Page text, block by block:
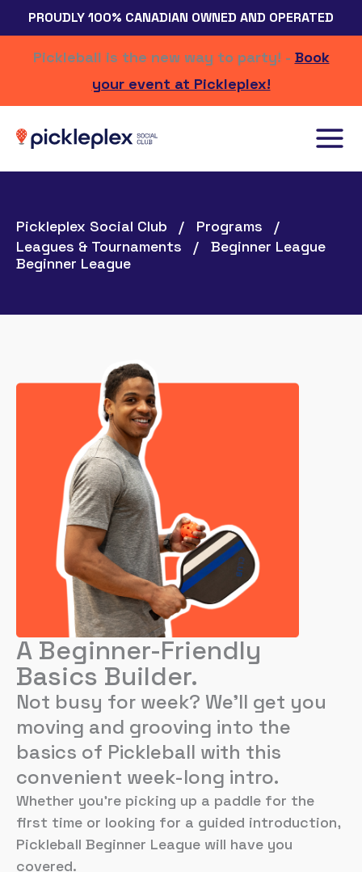
Skip
to
content
PROUDLY 100% CANADIAN OWNED AND OPERATED
Pickleball is the new way to party! - Book
your event at Pickleplex!
Pickleplex Social Club
Programs
Leagues & Tournaments
Beginner League
Beginner League
A Beginner-Friendly
Basics Builder.
Not busy for week? We’ll get you
moving and grooving into the
basics of Pickleball with this
convenient week-long intro.
Whether you’re picking up a paddle for the
first time or looking for a guided introduction,
Pickleball Beginner League will have you
covered.